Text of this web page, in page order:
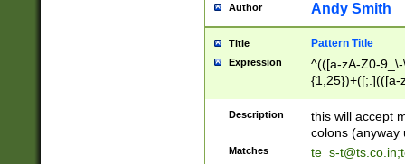
Author Andy Smith
Title Pattern Title
Expression
^(([a-zA-Z0-
{1,25})+([;.](([a-
Description
this will accept
colons (anyway
Matches te_s-t@ts.co.in;